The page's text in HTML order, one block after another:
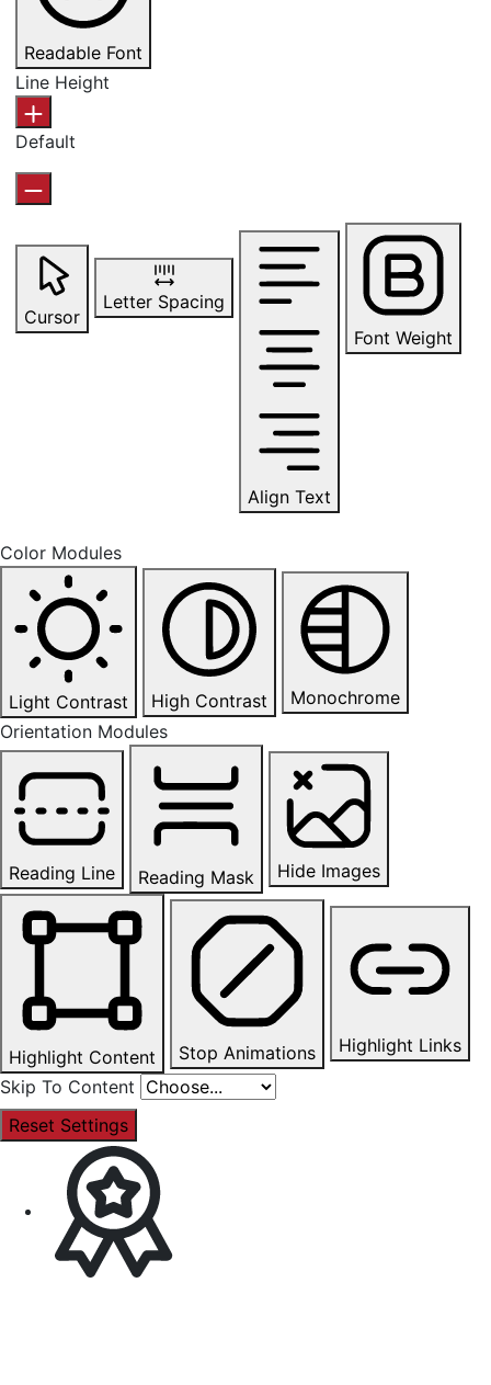
Readable Font
Line Height
Default
Cursor
Letter Spacing
Align Text
Font Weight
Color Modules
Light Contrast High Contrast
Monochrome
Orientation Modules
Reading Line Reading Mask Hide Images
Highlight Content Stop Animations
Highlight Links
Skip To Content
Reset Settings